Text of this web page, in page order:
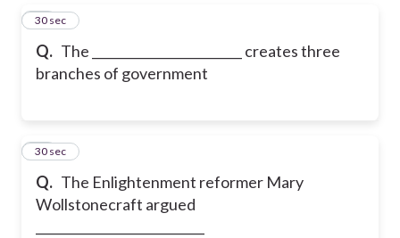
Q. The ________________________ creates three
branches of government
27
30 sec
Q. The Enlightenment reformer Mary
Wollstonecraft argued
28
30 sec